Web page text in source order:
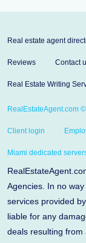
Real estate agent
Reviews Contact
Real Estate Writing
RealEstateAgent.com
Client login
Miami dedicated
Agencies. In no
services provided
liable for any
deals resulting from